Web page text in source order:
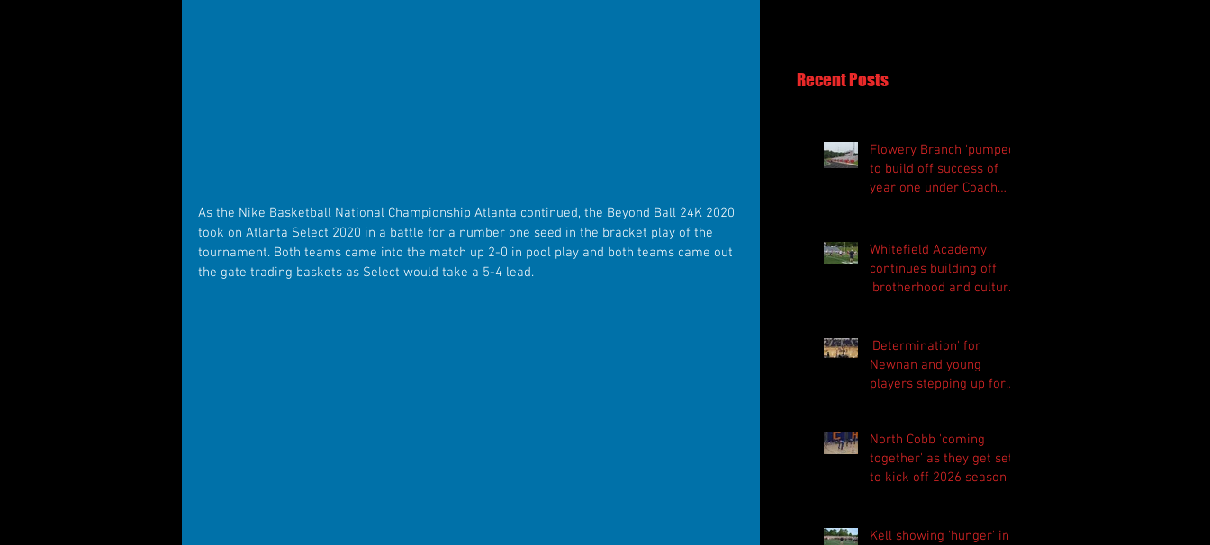
As the Nike Basketball National Championship Atlanta continued, the Beyond Ball 24K 2020
took on Atlanta Select 2020 in a battle for a number one seed in the bracket play of the
tournament. Both teams came into the match up 2-0 in pool play and both teams came out
the gate trading baskets as Select would take a 5-4 lead.
Recent Posts
Flowery Branch 'pumped'
to build off success of
year one under Coach
Whitefield Academy
continues building off
'brotherhood and culture'
'Determination' for
Newnan and young
players stepping up for
North Cobb 'coming
together' as they get set
to kick off 2026 season
Kell showing 'hunger' in